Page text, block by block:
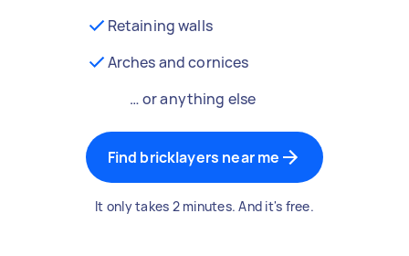
Retaining walls
Arches and cornices
… or anything else
Find bricklayers near me
It only takes 2 minutes. And it's free.